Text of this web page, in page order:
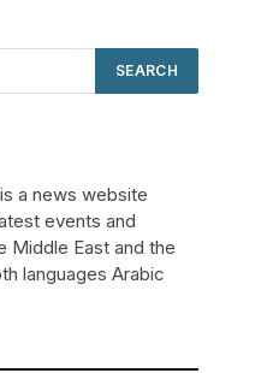
a news website
events and
Middle East and the
languages Arabic